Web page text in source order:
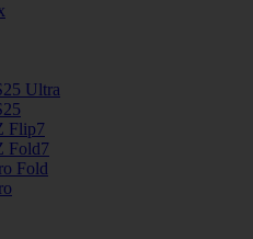
Ultra
Flip7
Fold7
Fold